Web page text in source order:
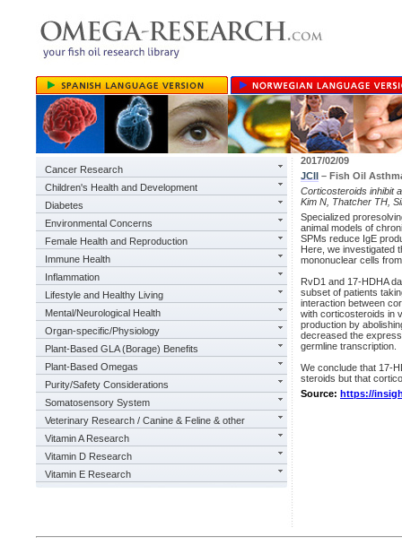
Cancer Research
Children's Health and Development
Diabetes
Environmental Concerns
Female Health and Reproduction
Immune Health
Inflammation
Lifestyle and Healthy Living
Mental/Neurological Health
Organ-specific/Physiology
Plant-Based GLA (Borage) Benefits
Plant-Based Omegas
Purity/Safety Considerations
Somatosensory System
Veterinary Research / Canine & Feline & other
Vitamin A Research
Vitamin D Research
Vitamin E Research
2017/02/09
JCII – Fish Oil
Corticosteroids inhibit
Kim N, Thatcher TH,
Specialized
animal models of
SPMs reduce IgE
Here, we investigated
mononuclear cells
RvD1 and 17-HDHA
subset of patients
interaction between
with corticosteroids in
production by
decreased the
germline transcription.
We conclude that 17-
steroids but that
Source: https://